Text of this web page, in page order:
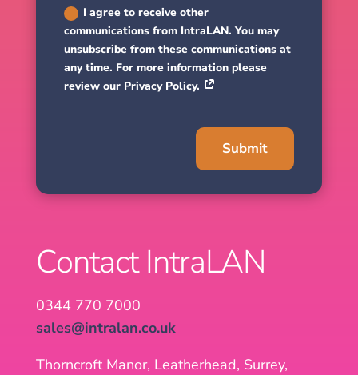
I agree to receive other
communications from IntraLAN. You may
unsubscribe from these communications at
any time. For more information please
review our Privacy Policy.
Submit
Contact IntraLAN
0344 770 7000
sales@intralan.co.uk
Thorncroft Manor, Leatherhead, Surrey,